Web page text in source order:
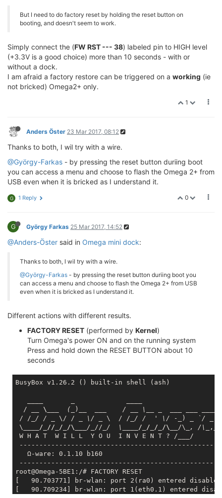
But I need to do factory reset by holding the reset button on
booting, and doesn't seem to work.
Simply connect the (FW RST --- 38) labeled pin to HIGH level
(+3.3V is a good choice) more than 10 seconds - with or
without a dock.
I am afraid a factory restore can be triggered on a working (ie
not bricked) Omega2+ only.
1
Anders Öster 23 Mar 2017, 08:12
Thanks to both, I wil try with a wire.
@György-Farkas - by pressing the reset button duriing boot
you can access a menu and choose to flash the Omega 2+ from
USB even when it is bricked as I understand it.
0
G 1 Reply
G György Farkas 25 Mar 2017, 14:52
@Anders-Öster said in Omega mini dock:
Thanks to both, I wil try with a wire.
@György-Farkas - by pressing the reset button duriing boot you
can access a menu and choose to flash the Omega 2+ from USB
even when it is bricked as I understand it.
Different actions with different results.
FACTORY RESET (performed by Kernel)
Turn Omega's power ON and on the running system
Press and hold down the RESET BUTTON about 10
seconds
BusyBox v1.26.2 () built-in shell (ash)
  /
__ \__ _  (_ ) _    / _ _ \_
/ / _/ / _ \/ / _ \/ _ \  / / _/ /  ' \/ -_ ) _ `/ _
\
____/_//_/_/\__ _/_ // _/  \_ ___/_/_/_/\__ /\ _, /\_
,_/
W H A T  W I L L  Y O U  I N V E N T ? /
/
   Ω-ware: 0.1.10 b160
root@Omega-5BE1:/# FACTORY RESET
[   90.703771] br-wlan: port 2(ra0) entered
[   90.709234] br-wlan: port 1(eth0.1) entered